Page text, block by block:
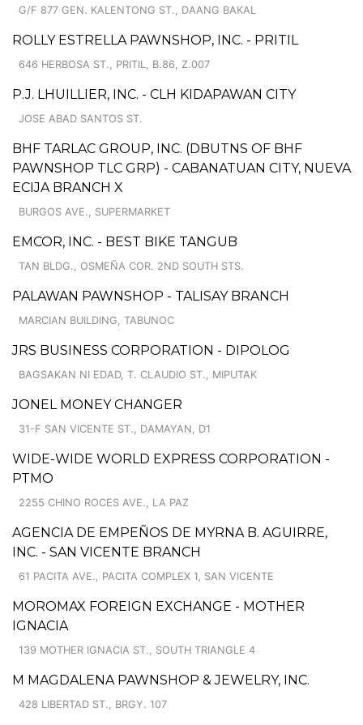
G/F 877 GEN. KALENTONG ST., DAANG BAKAL
ROLLY ESTRELLA PAWNSHOP, INC. - PRITIL
646 HERBOSA ST., PRITIL, B.86, Z.007
P.J. LHUILLIER, INC. - CLH KIDAPAWAN CITY
JOSE ABAD SANTOS ST.
BHF TARLAC GROUP, INC. (DBUTNS OF BHF
PAWNSHOP TLC GRP) - CABANATUAN CITY, NUEVA
ECIJA BRANCH X
BURGOS AVE., SUPERMARKET
EMCOR, INC. - BEST BIKE TANGUB
TAN BLDG., OSMEÑA COR. 2ND SOUTH STS.
PALAWAN PAWNSHOP - TALISAY BRANCH
MARCIAN BUILDING, TABUNOC
JRS BUSINESS CORPORATION - DIPOLOG
BAGSAKAN NI EDAD, T. CLAUDIO ST., MIPUTAK
JONEL MONEY CHANGER
31-F SAN VICENTE ST., DAMAYAN, D1
WIDE-WIDE WORLD EXPRESS CORPORATION -
PTMO
2255 CHINO ROCES AVE., LA PAZ
AGENCIA DE EMPEÑOS DE MYRNA B. AGUIRRE,
INC. - SAN VICENTE BRANCH
61 PACITA AVE., PACITA COMPLEX 1, SAN VICENTE
MOROMAX FOREIGN EXCHANGE - MOTHER
IGNACIA
139 MOTHER IGNACIA ST., SOUTH TRIANGLE 4
M MAGDALENA PAWNSHOP & JEWELRY, INC.
428 LIBERTAD ST., BRGY. 107